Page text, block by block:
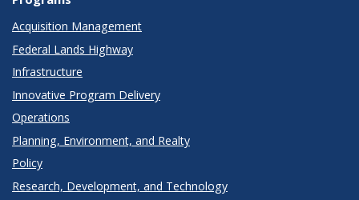
Acquisition Management
Federal Lands Highway
Infrastructure
Innovative Program Delivery
Operations
Planning, Environment, and Realty
Policy
Research, Development, and Technology